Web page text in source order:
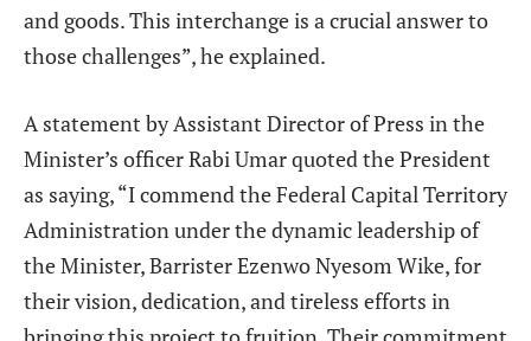
and goods. This interchange is a crucial answer to
those challenges”, he explained.
A statement by Assistant Director of Press in the
Minister’s officer Rabi Umar quoted the President
as saying, “I commend the Federal Capital Territory
Administration under the dynamic leadership of
the Minister, Barrister Ezenwo Nyesom Wike, for
their vision, dedication, and tireless efforts in